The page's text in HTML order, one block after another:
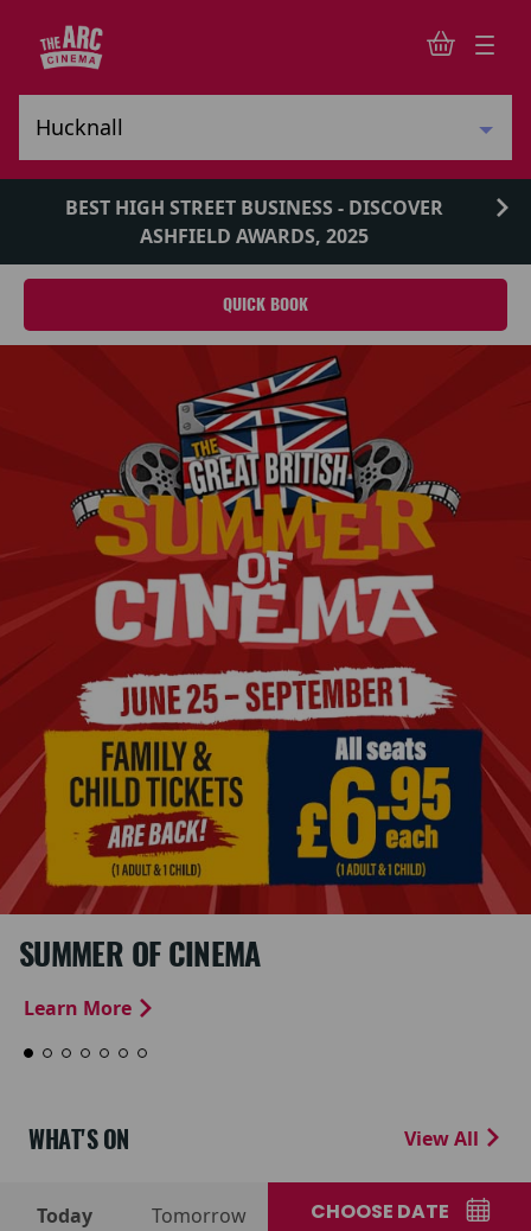
BEST HIGH STREET BUSINESS - DISCOVER
ASHFIELD AWARDS, 2025
QUICK BOOK
SUMMER OF CINEMA
Learn More
WHAT'S ON View All
Today Tomorrow CHOOSE DATE